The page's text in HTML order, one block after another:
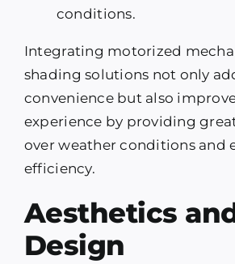
conditions.
Integrating motorized
shading solutions not only
convenience but also
experience by providing
over weather conditions and
efficiency.
Aesthetics
Design